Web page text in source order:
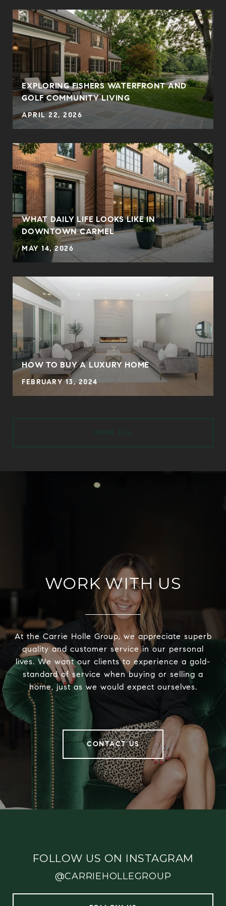
EXPLORING FISHERS WATERFRONT AND
GOLF COMMUNITY LIVING
APRIL 22, 2026
WHAT DAILY LIFE LOOKS LIKE IN
DOWNTOWN CARMEL
MAY 14, 2026
HOW TO BUY A LUXURY HOME
FEBRUARY 13, 2024
WORK WITH US
At the Carrie Holle Group, we appreciate superb
quality and customer service in our personal
lives. We want our clients to experience a gold-
standard of service when buying or selling a
home, just as we would expect ourselves.
CONTACT US
FOLLOW US ON INSTAGRAM
@CARRIEHOLLEGROUP